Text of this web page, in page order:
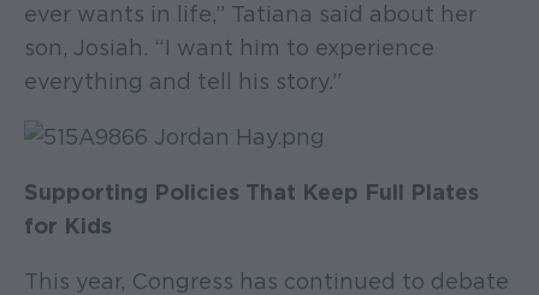
ever wants in life,” Tatiana said about her
son, Josiah. “I want him to experience
everything and tell his story.”
Supporting Policies That Keep Full Plates
for Kids
This year, Congress has continued to debate